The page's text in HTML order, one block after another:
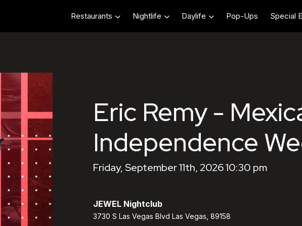
Restaurants Nightlife Daylife Pop-Ups Special
Eric Remy -
Independence
Friday, September 11th, 2026 10:30 pm
JEWEL Nightclub
3730 S Las Vegas Blvd Las Vegas, 89158